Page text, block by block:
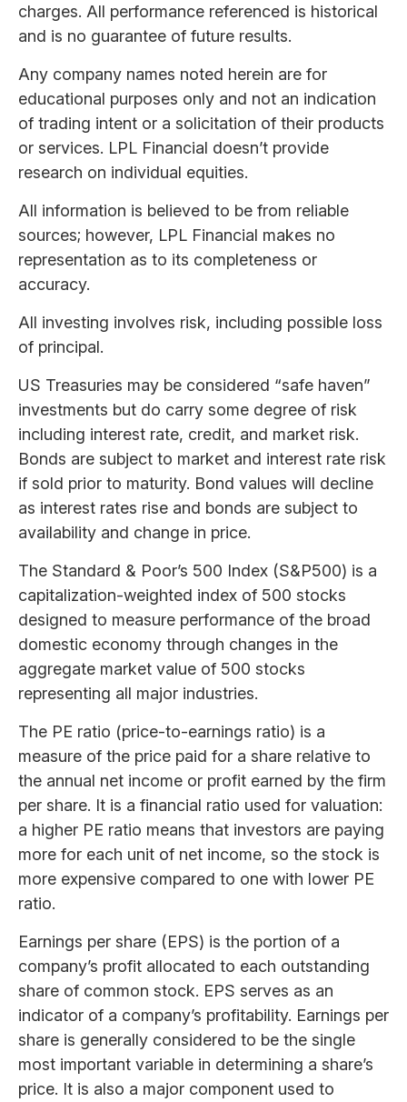
charges. All performance referenced is historical
and is no guarantee of future results.
Any company names noted herein are for
educational purposes only and not an indication
of trading intent or a solicitation of their products
or services. LPL Financial doesn’t provide
research on individual equities.
All information is believed to be from reliable
sources; however, LPL Financial makes no
representation as to its completeness or
accuracy.
All investing involves risk, including possible loss
of principal.
US Treasuries may be considered “safe haven”
investments but do carry some degree of risk
including interest rate, credit, and market risk.
Bonds are subject to market and interest rate risk
if sold prior to maturity. Bond values will decline
as interest rates rise and bonds are subject to
availability and change in price.
The Standard & Poor’s 500 Index (S&P500) is a
capitalization-weighted index of 500 stocks
designed to measure performance of the broad
domestic economy through changes in the
aggregate market value of 500 stocks
representing all major industries.
The PE ratio (price-to-earnings ratio) is a
measure of the price paid for a share relative to
the annual net income or profit earned by the firm
per share. It is a financial ratio used for valuation:
a higher PE ratio means that investors are paying
more for each unit of net income, so the stock is
more expensive compared to one with lower PE
ratio.
Earnings per share (EPS) is the portion of a
company’s profit allocated to each outstanding
share of common stock. EPS serves as an
indicator of a company’s profitability. Earnings per
share is generally considered to be the single
most important variable in determining a share’s
price. It is also a major component used to